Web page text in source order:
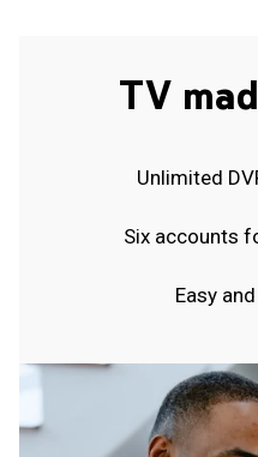
TV
Unlimited
Six accounts
Easy